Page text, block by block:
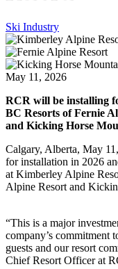
Ski Industry
May 11, 2026
RCR will be installing
BC Resorts of Fernie
and Kicking Horse
Calgary, Alberta, May
for installation in 2026
at Kimberley Alpine
Alpine Resort and
“This is a major
company’s commitment
guests and our resort
Chief Resort Officer at